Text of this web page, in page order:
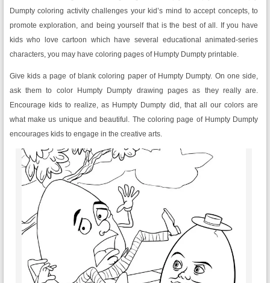
Dumpty coloring activity challenges your kid’s mind to accept concepts, to
promote exploration, and being yourself that is the best of all. If you have
kids who love cartoon which have several educational animated-series
characters, you may have coloring pages of Humpty Dumpty printable.
Give kids a page of blank coloring paper of Humpty Dumpty. On one side,
ask them to color Humpty Dumpty drawing pages as they really are.
Encourage kids to realize, as Humpty Dumpty did, that all our colors are
what make us unique and beautiful. The coloring page of Humpty Dumpty
encourages kids to engage in the creative arts.